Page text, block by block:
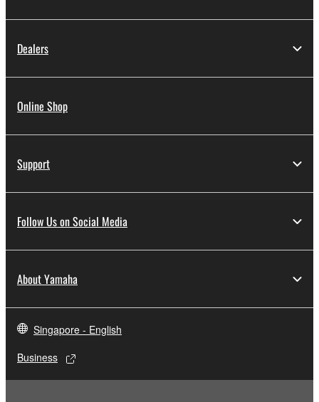
Dealers
Online Shop
Support
Follow Us on Social Media
About Yamaha
Singapore - English
Business